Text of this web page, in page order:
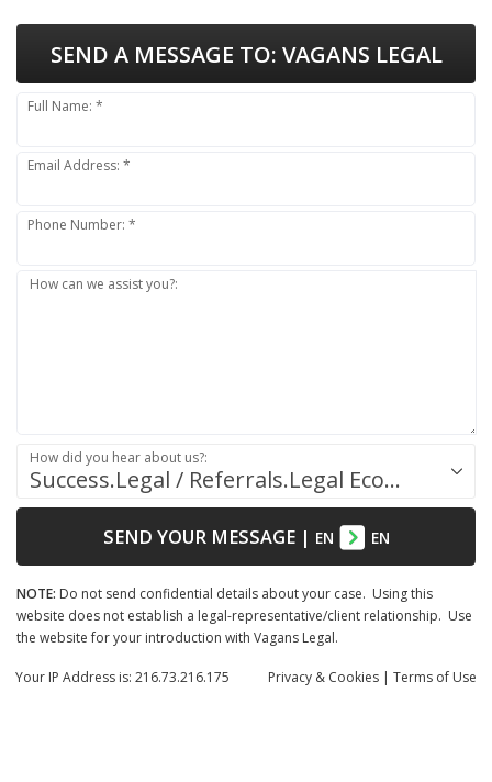
SEND A MESSAGE TO: VAGANS LEGAL
Full Name: *
Email Address: *
Phone Number: *
How can we assist you?:
Success.Legal / Referrals.Legal Ecosystem
How did you hear about us?:
SEND YOUR MESSAGE| EN EN
NOTE: Do not send confidential details about your case. Using this
website does not establish a legal-representative/client relationship. Use
the website for your introduction with Vagans Legal.
Privacy & Cookies | Terms of Use
Your IP Address is: 216.73.216.175